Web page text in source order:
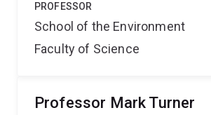
PROFESSOR
School of the Environment
Faculty of Science
Professor Mark Turner